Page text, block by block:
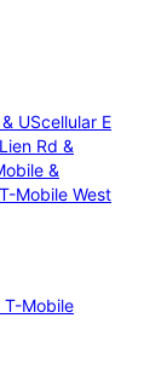
UScellular E
Rd &
&
T-Mobile West
T-Mobile